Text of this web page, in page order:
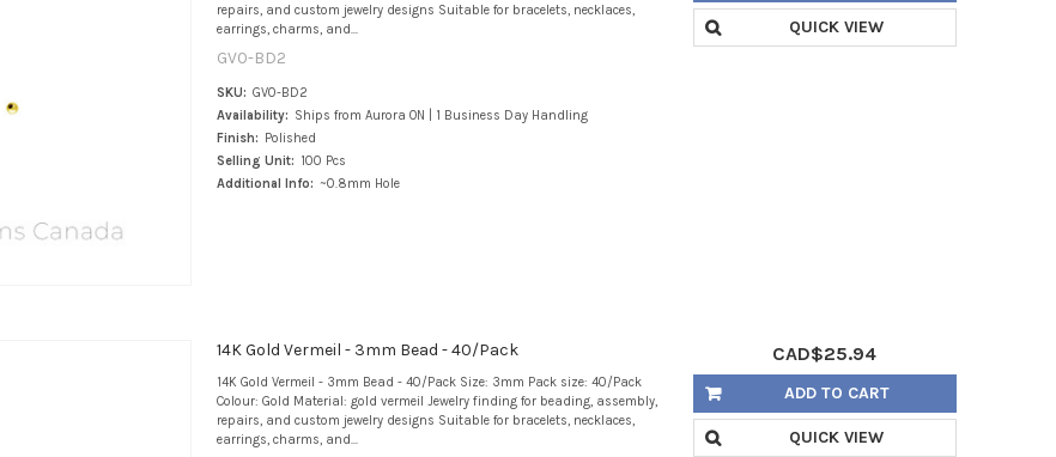
repairs, and custom jewelry designs Suitable for bracelets, necklaces,
earrings, charms, and...
GV0-BD2
SKU: GV0-BD2
Availability: Ships from Aurora ON | 1 Business Day Handling
Finish: Polished
Selling Unit: 100 Pcs
Additional Info: ~0.8mm Hole
QUICK VIEW
14K Gold Vermeil - 3mm Bead - 40/Pack
14K Gold Vermeil - 3mm Bead - 40/Pack Size: 3mm Pack size: 40/Pack
Colour: Gold Material: gold vermeil Jewelry finding for beading, assembly,
repairs, and custom jewelry designs Suitable for bracelets, necklaces,
earrings, charms, and...
CAD$25.94
ADD TO CART
QUICK VIEW